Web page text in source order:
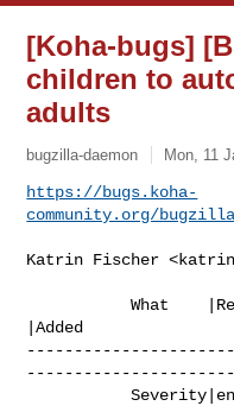
[Koha-bugs]
children to
adults
bugzilla-daemon Mon, 11
https://bugs.koha-
community.org/
Katrin Fischer <
           What    |Removed
|Added
           Severity|enhancement